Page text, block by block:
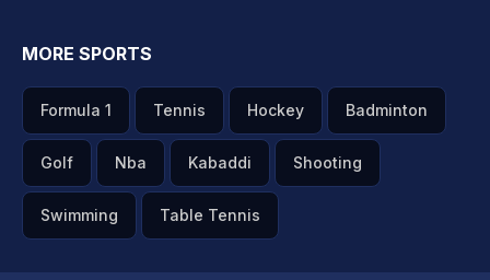
MORE SPORTS
Formula 1 Tennis Hockey Badminton
Golf Nba Kabaddi Shooting
Swimming Table Tennis